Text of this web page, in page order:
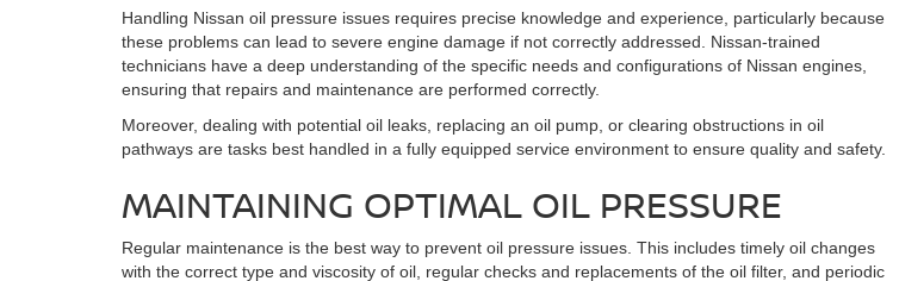
Handling Nissan oil pressure issues requires precise knowledge and experience, particularly because
these problems can lead to severe engine damage if not correctly addressed. Nissan-trained
technicians have a deep understanding of the specific needs and configurations of Nissan engines,
ensuring that repairs and maintenance are performed correctly.
Moreover, dealing with potential oil leaks, replacing an oil pump, or clearing obstructions in oil
pathways are tasks best handled in a fully equipped service environment to ensure quality and safety.
MAINTAINING OPTIMAL OIL PRESSURE
Regular maintenance is the best way to prevent oil pressure issues. This includes timely oil changes
with the correct type and viscosity of oil, regular checks and replacements of the oil filter, and periodic